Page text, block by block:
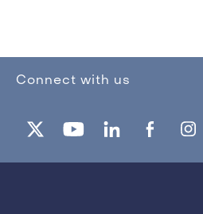
Connect with us